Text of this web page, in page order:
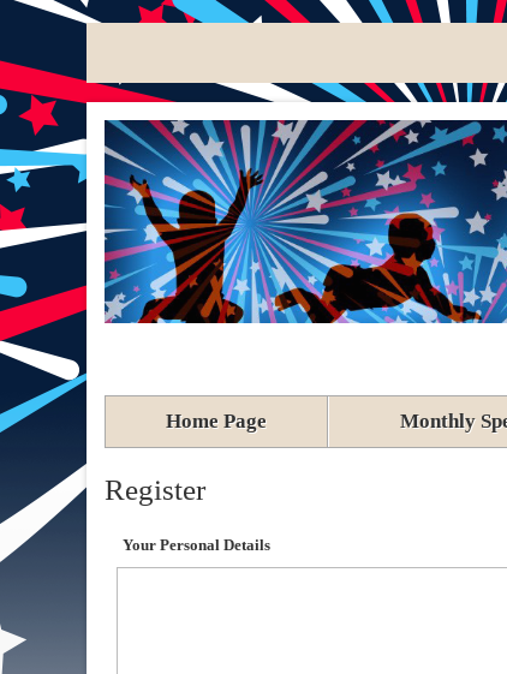
Home Page Monthly
Register
Your Personal Details